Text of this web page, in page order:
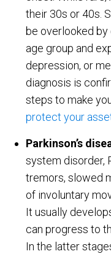
their 30s or 40s.
be overlooked
age group and
depression, or
diagnosis is
steps to make
protect your
Parkinson’s
system disorder,
tremors, slowed
of involuntary
It usually
can progress to
In the latter